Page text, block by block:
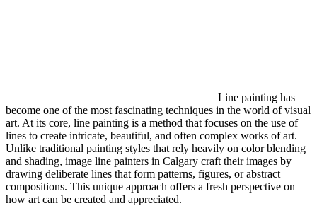
Line painting has
become one of the most fascinating techniques in the world of visual
art. At its core, line painting is a method that focuses on the use of
lines to create intricate, beautiful, and often complex works of art.
Unlike traditional painting styles that rely heavily on color blending
and shading, image line painters in Calgary craft their images by
drawing deliberate lines that form patterns, figures, or abstract
compositions. This unique approach offers a fresh perspective on
how art can be created and appreciated.